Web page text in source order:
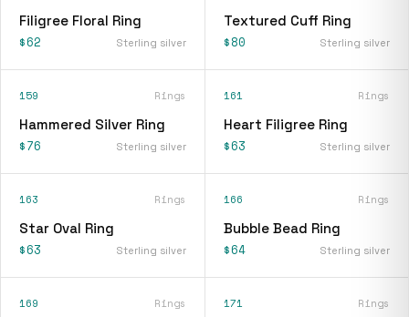
Filigree Floral Ring
$62 Sterling silver
Textured Cuff Ring
$80 Sterling silver
159 Rings
Hammered Silver Ring
$76 Sterling silver
161 Rings
Heart Filigree Ring
$63 Sterling silver
163 Rings
Star Oval Ring
$63 Sterling silver
166 Rings
Bubble Bead Ring
$64 Sterling silver
169 Rings 171 Rings